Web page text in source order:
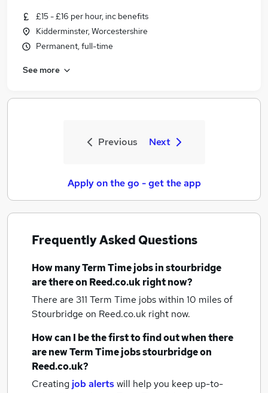
£15 - £16 per hour, inc benefits
Kidderminster, Worcestershire
Permanent, full-time
See more
Previous Next
Apply on the go - get the app
Frequently Asked Questions
How manyTerm Time jobsin stourbridge
are there on Reed.co.uk right now?
There are 311 Term Time jobs within 10 miles of
Stourbridge on Reed.co.uk right now.
How can I be the first to find out when there
are newTerm Time jobsstourbridgeon
Reed.co.uk?
Creating job alertswill help you keep up-to-